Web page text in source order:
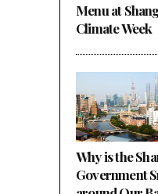
Menu at
Climate Week
Why is the
Government